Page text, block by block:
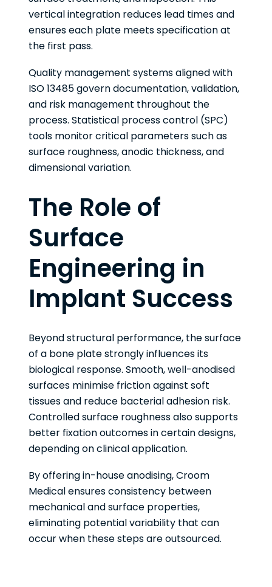
vertical integration reduces lead times and
ensures each plate meets specification at
the first pass.
Quality management systems aligned with
ISO 13485 govern documentation, validation,
and risk management throughout the
process. Statistical process control (SPC)
tools monitor critical parameters such as
surface roughness, anodic thickness, and
dimensional variation.
The Role of
Surface
Engineering in
Implant Success
Beyond structural performance, the surface
of a bone plate strongly influences its
biological response. Smooth, well-anodised
surfaces minimise friction against soft
tissues and reduce bacterial adhesion risk.
Controlled surface roughness also supports
better fixation outcomes in certain designs,
depending on clinical application.
By offering in-house anodising, Croom
Medical ensures consistency between
mechanical and surface properties,
eliminating potential variability that can
occur when these steps are outsourced.